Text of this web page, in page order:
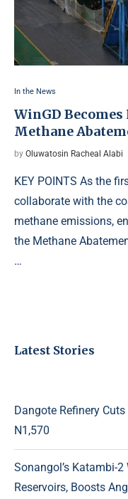
In the News
WinGD
Methane
by Oluwatosin Racheal Alabi
KEY POINTS As the
collaborate with the
methane emissions,
the Methane
…
Latest Stories
Dangote Refinery
N1,570
Sonangol’s Katambi-
Reservoirs, Boosts